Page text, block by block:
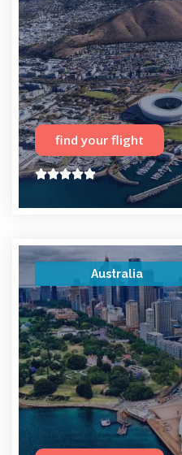
find your flight

Australia